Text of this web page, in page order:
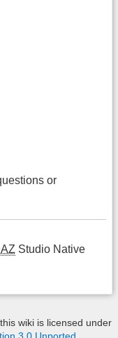
or
Studio Native
wiki is licensed under
3.0 Unported